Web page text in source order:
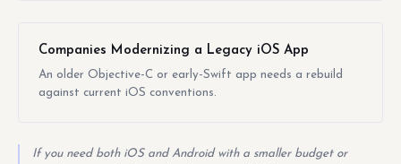
Companies Modernizing a Legacy iOS App
An older Objective-C or early-Swift app needs a rebuild
against current iOS conventions.
If you need both iOS and Android with a smaller budget or